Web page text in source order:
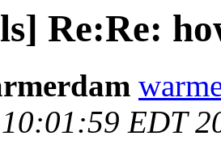
Re:Re:
EDT